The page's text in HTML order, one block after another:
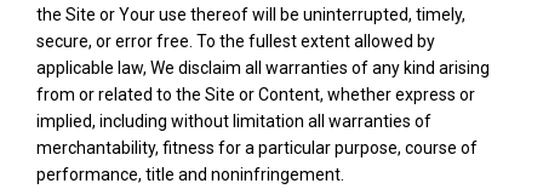
the Site or Your use thereof will be uninterrupted, timely,
secure, or error free. To the fullest extent allowed by
applicable law, We disclaim all warranties of any kind arising
from or related to the Site or Content, whether express or
implied, including without limitation all warranties of
merchantability, fitness for a particular purpose, course of
performance, title and noninfringement.